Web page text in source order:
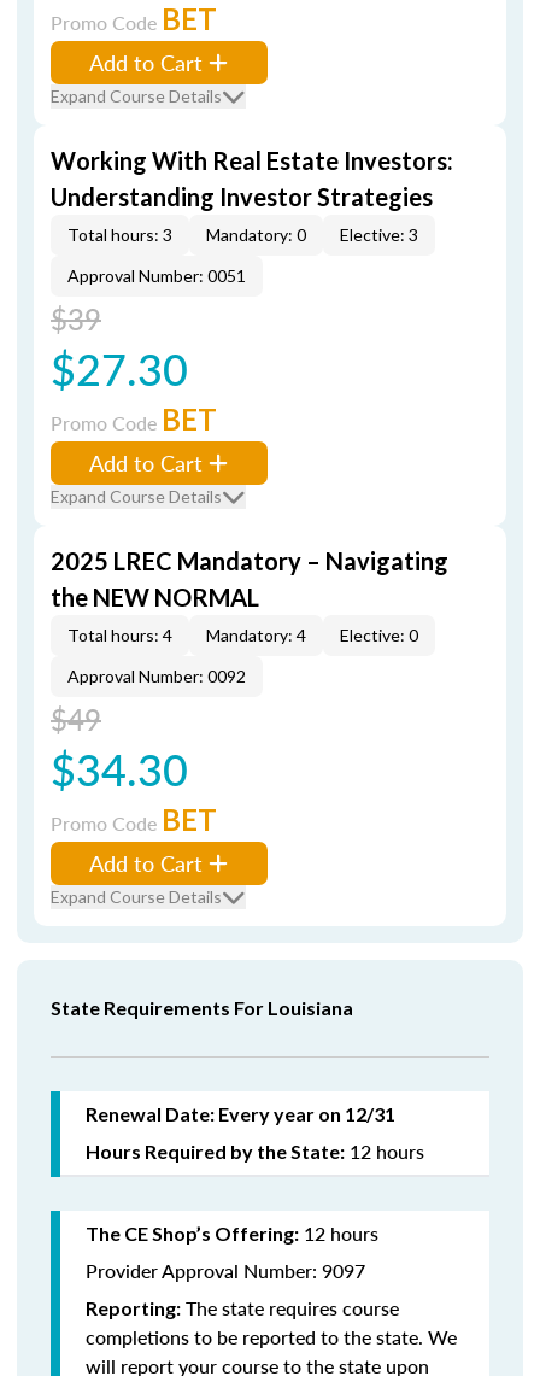
Promo Code BET
Add to Cart
Expand Course Details
Working With Real Estate Investors:
Understanding Investor Strategies
Total hours: 3 Mandatory: 0
Elective: 3
Approval Number: 0051
$39
$27.30
Promo Code BET
Add to Cart
Expand Course Details
2025 LREC Mandatory – Navigating
the NEW NORMAL
Total hours: 4 Mandatory: 4
Elective: 0
Approval Number: 0092
$49
$34.30
Promo Code BET
Add to Cart
Expand Course Details
State Requirements For Louisiana
Renewal Date: Every year on 12/31
Hours Required by the State: 12 hours
The CE Shop’s Offering: 12 hours
Provider Approval Number: 9097
Reporting: The state requires course
completions to be reported to the state. We
will report your course to the state upon